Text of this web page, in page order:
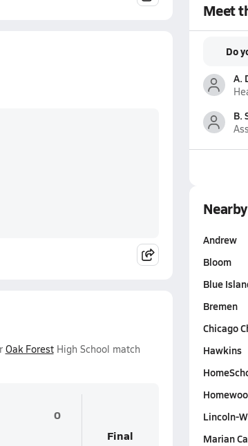
Oak ForestHigh School match
0
Final
Meet
Do
A.
B.
Andrew
Bloom
Blue
Bremen
Chicago
Hawkins
Lincoln-
Marian